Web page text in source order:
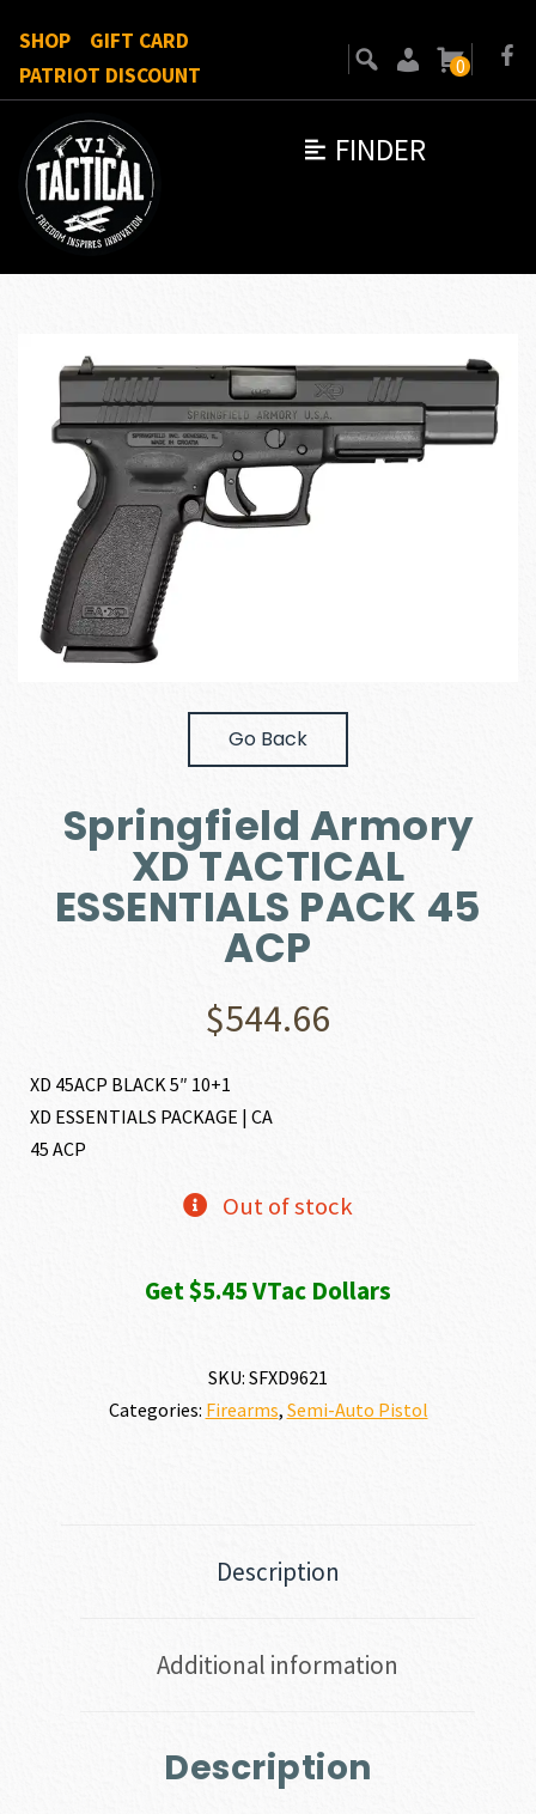
FINDER
SHOP
GIFT CARD
PATRIOT DISCOUNT
0
Go Back
Springfield Armory
XD TACTICAL
ESSENTIALS PACK 45
ACP
$544.66
XD 45ACP BLACK 5″ 10+1
XD ESSENTIALS PACKAGE | CA
45 ACP
Out of stock
Get $5.45 VTac Dollars
SKU: SFXD9621
Categories: Firearms, Semi-Auto Pistol
Description
Additional information
Description